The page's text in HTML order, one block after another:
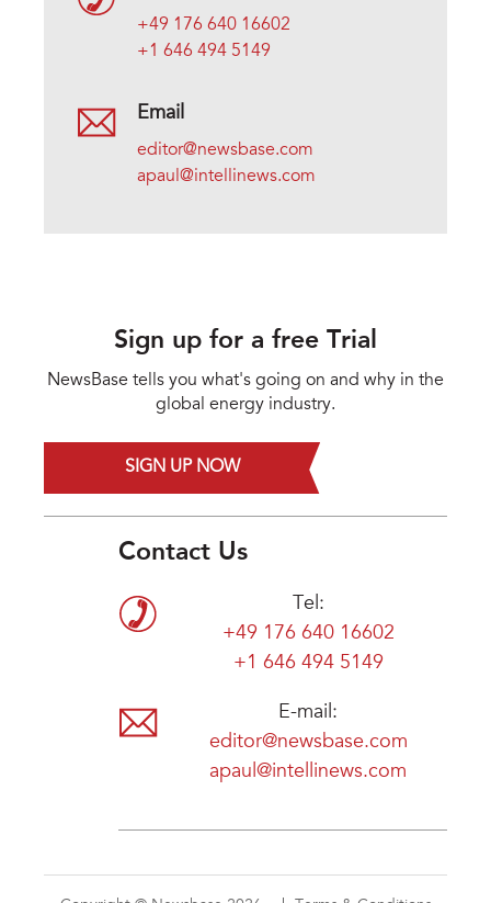
+49 176 640 16602
+1 646 494 5149
Email
editor@newsbase.com
apaul@intellinews.com
Sign up for a free Trial
NewsBase tells you what's going on and why in the
global energy industry.
SIGN UP NOW
Contact Us
Tel:
+49 176 640 16602
+1 646 494 5149
E-mail:
editor@newsbase.com
apaul@intellinews.com